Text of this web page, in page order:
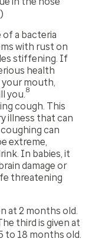
a bacteria
with rust on
stiffening. If
health
your mouth,
you.8
cough. This
illness that can
can
extreme,
In babies, it
damage or
threatening
at 2 months old.
third is given at
to 18 months old.